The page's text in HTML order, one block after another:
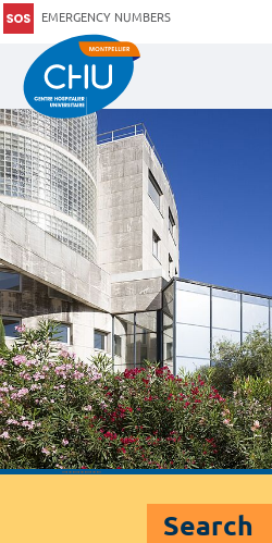
EMERGENCY NUMBERS
Search